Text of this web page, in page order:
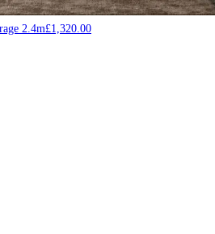
2.4m£1,320.00